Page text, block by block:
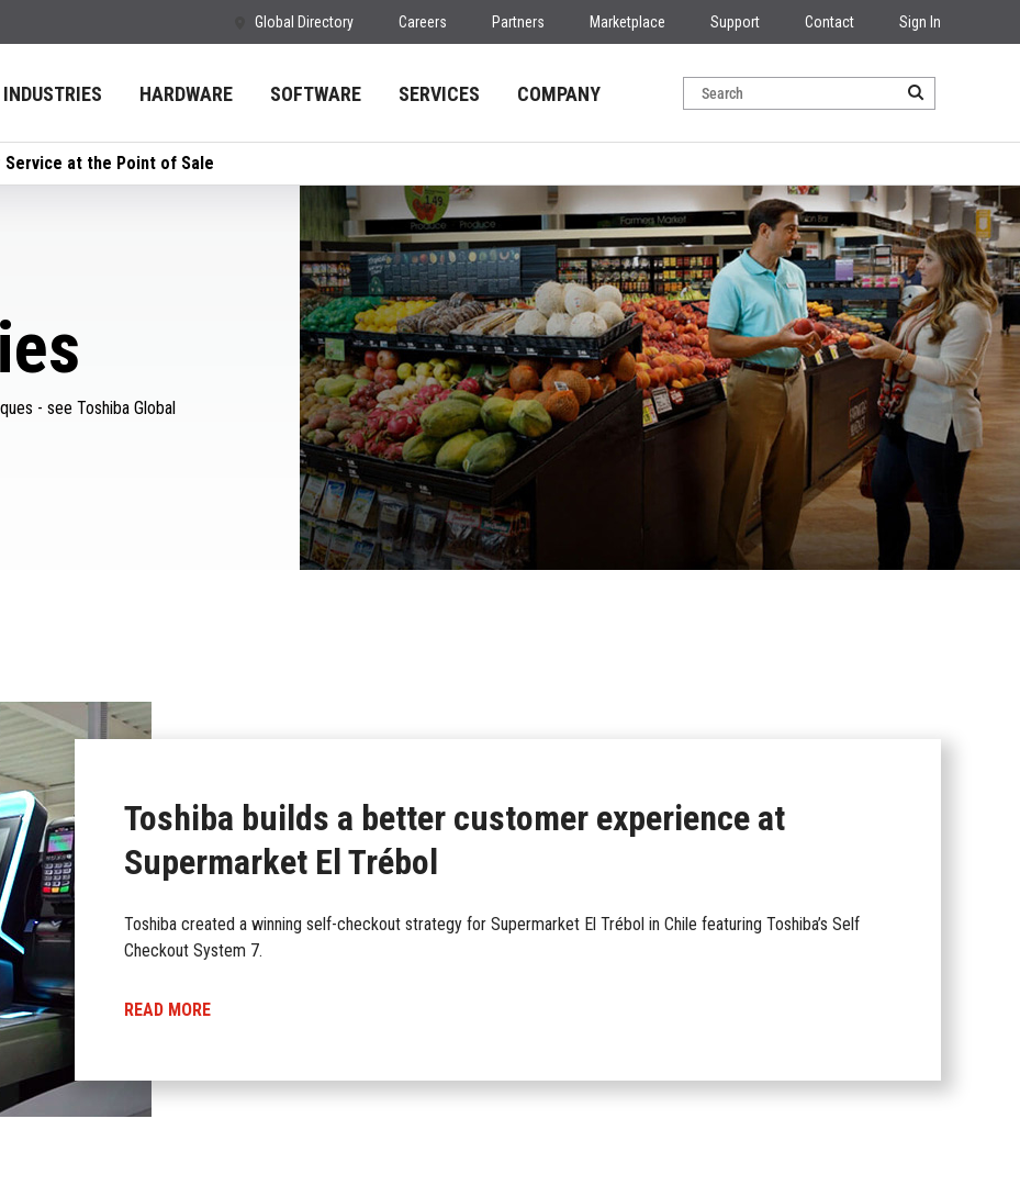
Global Directory Careers Partners Marketplace Support Contact Sign In
INDUSTRIES HARDWARE SOFTWARE SERVICES COMPANY
Service at the Point of Sale
- see Toshiba Global
Toshiba builds a better customer experience at
Supermarket El Trébol
Toshiba created a winning self-checkout strategy for Supermarket El Trébol in Chile featuring Toshiba’s Self
Checkout System 7.
READ MORE